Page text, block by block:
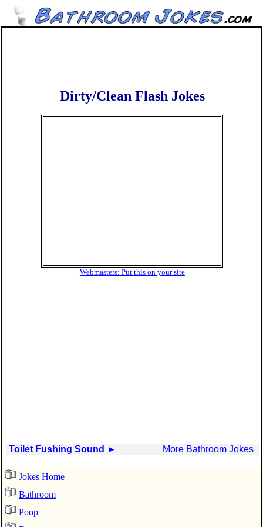
Dirty/Clean Flash Jokes
Webmasters: Put this on your site
Toilet Fushing Sound ► More Bathroom Jokes
Jokes Home
Bathroom
Poop